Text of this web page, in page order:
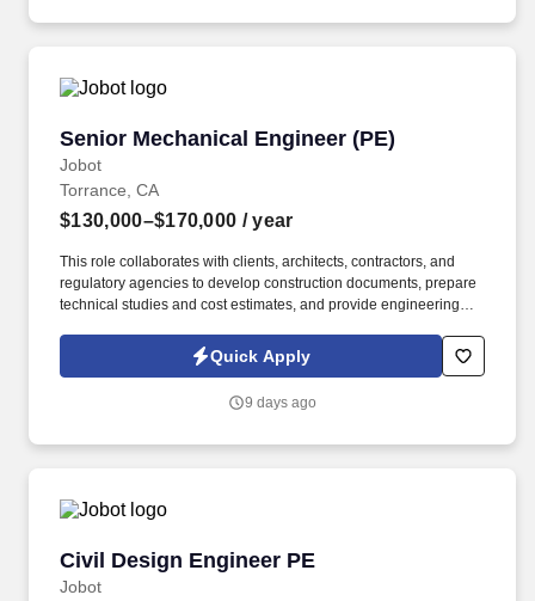
Senior Mechanical Engineer (PE)
Jobot
Senior Mechanical Engineer (PE)
Torrance, CA
$130,000–$170,000 / year
This role collaborates with clients, architects, contractors, and
regulatory agencies to develop construction documents, prepare
technical studies and cost estimates, and provide engineering
submittals and resolving field issues. Information collected and
processed as part of your Jobot candidate profile, and any job
is subject to Jobot's Privacy Policy, as well as the Jobot California
Quick Apply
9 days ago
Civil Design Engineer PE
Jobot
Civil Design Engineer PE